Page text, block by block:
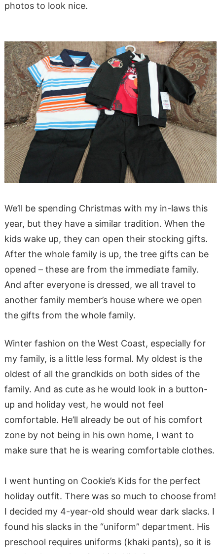
photos to look nice.
We’ll be spending Christmas with my in-laws this
year, but they have a similar tradition. When the
kids wake up, they can open their stocking gifts.
After the whole family is up, the tree gifts can be
opened – these are from the immediate family.
And after everyone is dressed, we all travel to
another family member’s house where we open
the gifts from the whole family.
Winter fashion on the West Coast, especially for
my family, is a little less formal. My oldest is the
oldest of all the grandkids on both sides of the
family. And as cute as he would look in a button-
up and holiday vest, he would not feel
comfortable. He’ll already be out of his comfort
zone by not being in his own home, I want to
make sure that he is wearing comfortable clothes.
I went hunting on Cookie’s Kids for the perfect
holiday outfit. There was so much to choose from!
I decided my 4-year-old should wear dark slacks. I
found his slacks in the “uniform” department. His
preschool requires uniforms (khaki pants), so it is